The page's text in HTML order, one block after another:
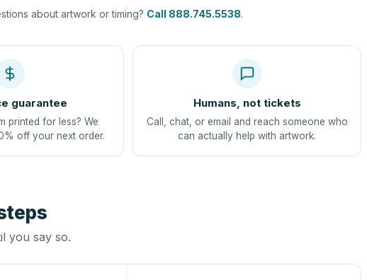
about artwork or timing? Call 888.745.5538.
guarantee
printed for less? We
off your next order.
Humans, not tickets
Call, chat, or email and reach someone who
can actually help with artwork.
you say so.